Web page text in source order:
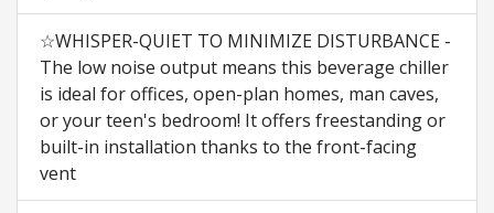
☆WHISPER-QUIET TO MINIMIZE DISTURBANCE -
The low noise output means this beverage chiller
is ideal for offices, open-plan homes, man caves,
or your teen's bedroom! It offers freestanding or
built-in installation thanks to the front-facing
vent